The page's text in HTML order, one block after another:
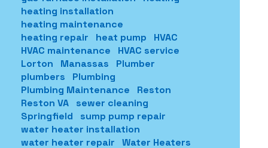
heating installation
heating maintenance
heating repair
heat pump
HVAC
HVAC maintenance
HVAC service
Lorton
Manassas
Plumber
plumbers
Plumbing
Plumbing Maintenance
Reston
Reston VA
sewer cleaning
Springfield
sump pump repair
water heater installation
water heater repair
Water Heaters